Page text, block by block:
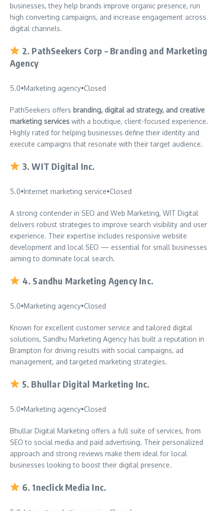
businesses, they help brands improve organic presence, run
high converting campaigns, and increase engagement across
digital channels.
2. PathSeekers Corp – Branding and Marketing
Agency
5.0•Marketing agency•Closed
PathSeekers offers branding, digital ad strategy, and creative
marketing services with a boutique, client-focused experience.
Highly rated for helping businesses define their identity and
execute campaigns that resonate with their target audience.
3.WIT Digital Inc.
5.0•Internet marketing service•Closed
A strong contender in SEO and Web Marketing, WIT Digital
delivers robust strategies to improve search visibility and user
experience. Their expertise includes responsive website
development and local SEO — essential for small businesses
aiming to dominate local search.
4. Sandhu Marketing Agency Inc.
5.0•Marketing agency•Closed
Known for excellent customer service and tailored digital
solutions, Sandhu Marketing Agency has built a reputation in
Brampton for driving results with social campaigns, ad
management, and targeted marketing strategies.
5. Bhullar Digital Marketing Inc.
5.0•Marketing agency•Closed
Bhullar Digital Marketing offers a full suite of services, from
SEO to social media and paid advertising. Their personalized
approach and strong reviews make them ideal for local
businesses looking to boost their digital presence.
6. 1neclick Media Inc.